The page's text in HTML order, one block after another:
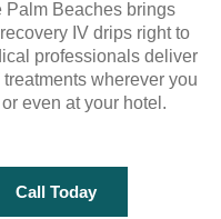
Palm Beaches brings
IV drips right to
professionals deliver
wherever you
even at your hotel.
Call Today